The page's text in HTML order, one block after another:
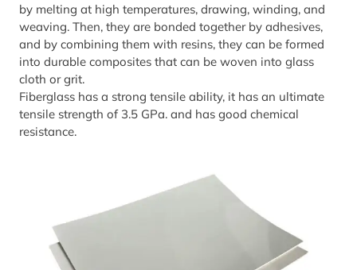
by melting at high temperatures, drawing, winding, and
weaving. Then, they are bonded together by adhesives,
and by combining them with resins, they can be formed
into durable composites that can be woven into glass
cloth or grit.
Fiberglass has a strong tensile ability, it has an ultimate
tensile strength of 3.5 GPa. and has good chemical
resistance.